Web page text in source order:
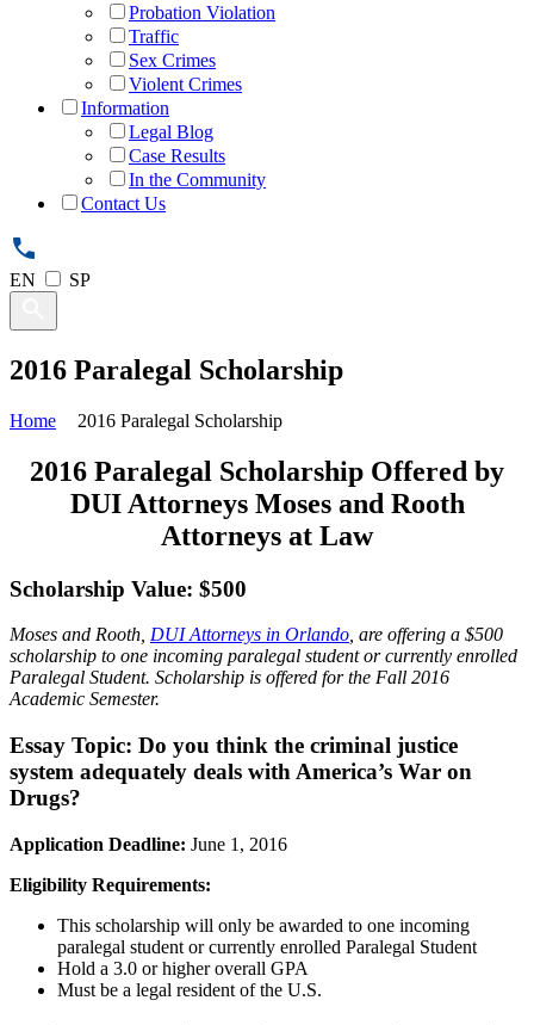
Probation Violation
Traffic
Sex Crimes
Violent Crimes
Information
Legal Blog
Case Results
In the Community
Contact Us
EN SP
2016 Paralegal Scholarship
Home 2016 Paralegal Scholarship
2016 Paralegal Scholarship Offered by
DUI Attorneys Moses and Rooth
Attorneys at Law
Scholarship Value: $500
Moses and Rooth, DUI Attorneys in Orlando , are offering a $500
scholarship to one incoming paralegal student or currently enrolled
Paralegal Student. Scholarship is offered for the Fall 2016
Academic Semester.
Essay Topic: Do you think the criminal justice
system adequately deals with America’s War on
Drugs?
Application Deadline: June 1, 2016
Eligibility Requirements:
This scholarship will only be awarded to one incoming
paralegal student or currently enrolled Paralegal Student
Hold a 3.0 or higher overall GPA
Must be a legal resident of the U.S.